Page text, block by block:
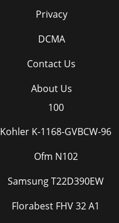
Privacy
DCMA
Contact Us
About Us
100
Kohler K-1168-GVBCW-96
Ofm N102
Samsung T22D390EW
Florabest FHV 32 A1